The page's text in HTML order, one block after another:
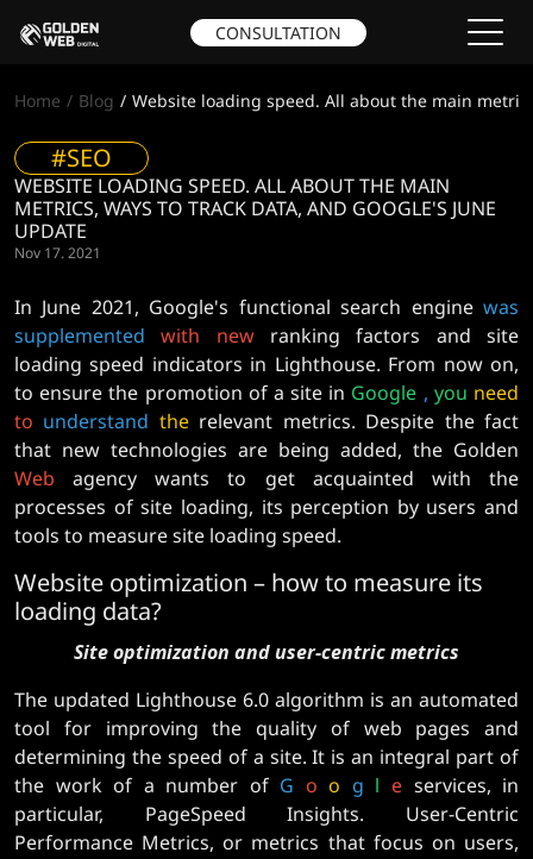
CONSULTATION
Home Blog Website loading speed. All about the main
#SEO
WEBSITE LOADING SPEED. ALL ABOUT THE MAIN
METRICS, WAYS TO TRACK DATA, AND GOOGLE'S JUNE
UPDATE
Nov 17. 2021
In June 2021, Google's functional search engine was
supplemented
with new
ranking factors and site
loading speed indicators in Lighthouse. From now on,
to ensure the promotion of a site in Google , you need
to understand therelevant metrics. Despite the fact
that new technologies are being added, the Golden
Web
agency wants to get acquainted with the
processes of site loading, its perception by users and
tools to measure site loading speed.
Website optimization – how to measure its
loading data?
Site optimization and user-centric metrics
The updated Lighthouse 6.0 algorithm is an automated
tool for improving the quality of web pages and
determining the speed of a site. It is an integral part of
the work of a number of G o o g l e services, in
particular, PageSpeed ​​​​Insights. User-Centric
Performance Metrics, or metrics that focus on users,